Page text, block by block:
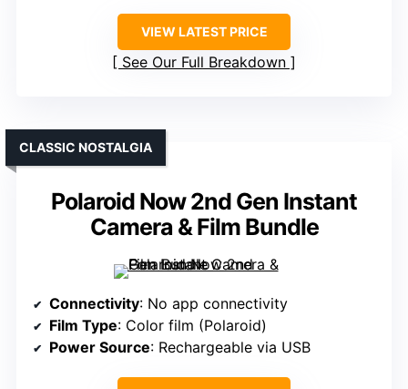
VIEW LATEST PRICE
See Our Full Breakdown
Polaroid Now 2nd Gen Instant
Camera & Film Bundle
CLASSIC NOSTALGIA
Connectivity: No app connectivity
Film Type: Color film (Polaroid)
Power Source: Rechargeable via USB